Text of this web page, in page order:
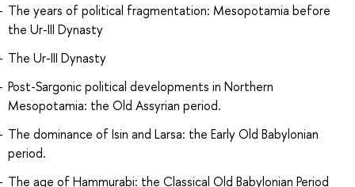
The years of political fragmentation: Mesopotamia before
the Ur-III Dynasty
The Ur-III Dynasty
Post-Sargonic political developments in Northern
Mesopotamia: the Old Assyrian period.
The dominance of Isin and Larsa: the Early Old Babylonian
period.
The age of Hammurabi: the Classical Old Babylonian Period